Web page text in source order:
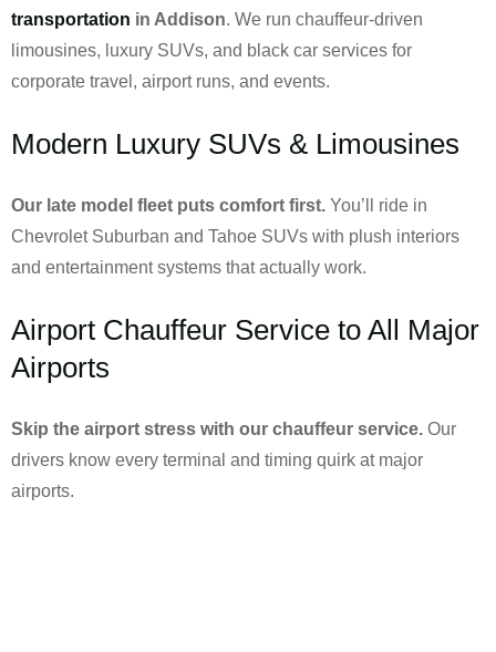
transportation in Addison. We run chauffeur-driven
limousines, luxury SUVs, and black car services for
corporate travel, airport runs, and events.
Modern Luxury SUVs & Limousines
Our late model fleet puts comfort first. You’ll ride in
Chevrolet Suburban and Tahoe SUVs with plush interiors
and entertainment systems that actually work.
Airport Chauffeur Service to All Major
Airports
Skip the airport stress with our chauffeur service. Our
drivers know every terminal and timing quirk at major
airports.